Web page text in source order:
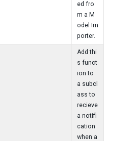
ed fro
m a M
odel Im
porter.
Add thi
s funct
ion to
a subcl
ass to
recieve
a notifi
cation
when a